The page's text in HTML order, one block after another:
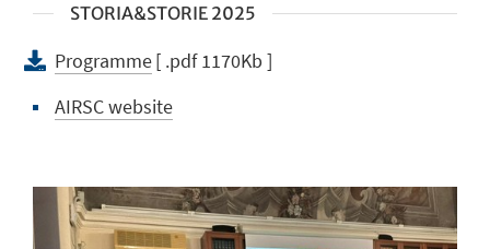
STORIA&STORIE 2025
Programme[ .pdf 1170Kb ]
AIRSC website